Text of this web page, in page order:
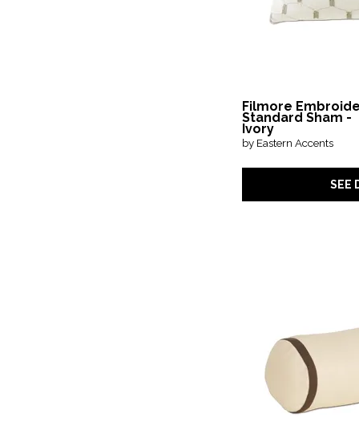
Filmore
Standard Sham -
Ivory
by Eastern Accents
SEE